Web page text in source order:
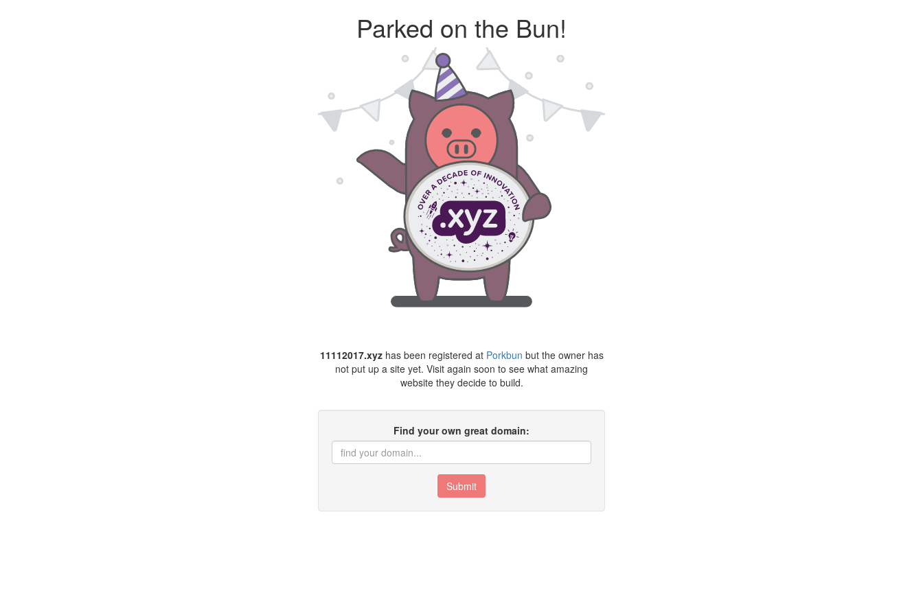
Parked on the Bun!
11112017.xyzhas been registered at Porkbun but the owner has
not put up a site yet. Visit again soon to see what amazing
website they decide to build.
Find your own great domain:
Submit